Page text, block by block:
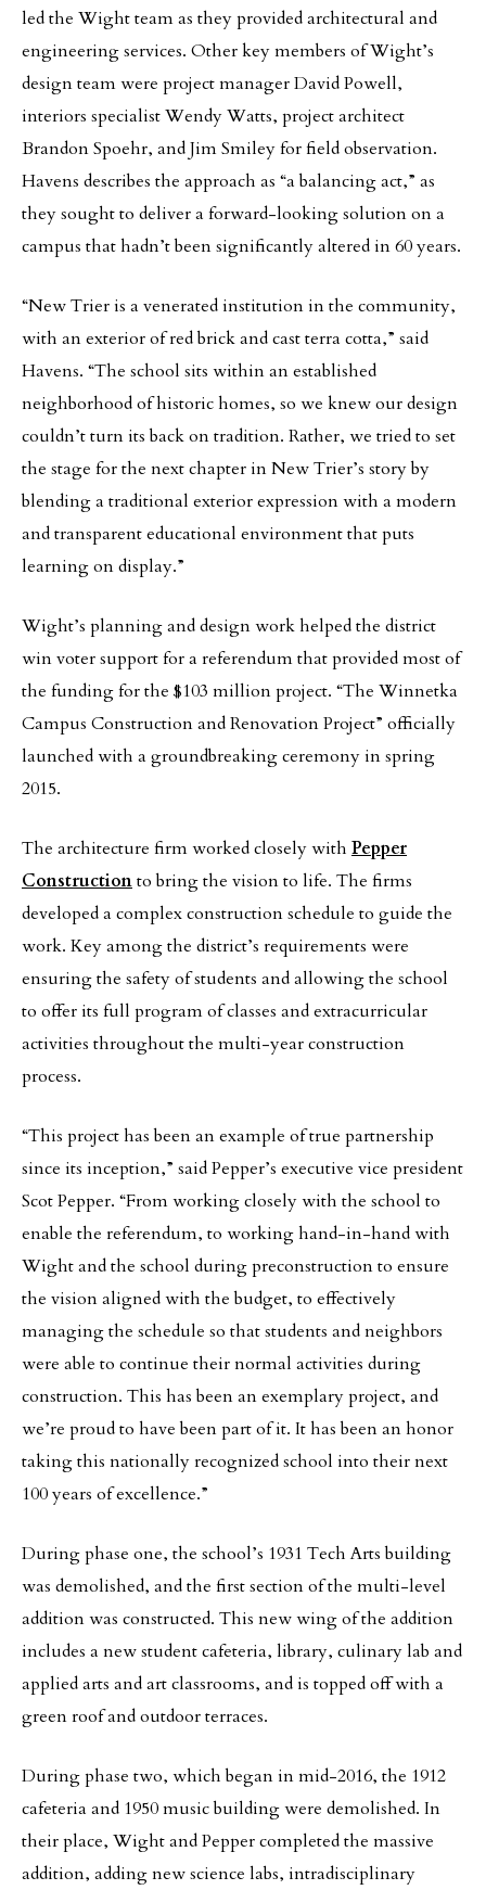
led the Wight team as they provided architectural and
engineering services. Other key members of Wight’s
design team were project manager David Powell,
interiors specialist Wendy Watts, project architect
Brandon Spoehr, and Jim Smiley for field observation.
Havens describes the approach as “a balancing act,” as
they sought to deliver a forward-looking solution on a
campus that hadn’t been significantly altered in 60 years.
“New Trier is a venerated institution in the community,
with an exterior of red brick and cast terra cotta,” said
Havens. “The school sits within an established
neighborhood of historic homes, so we knew our design
couldn’t turn its back on tradition. Rather, we tried to set
the stage for the next chapter in New Trier’s story by
blending a traditional exterior expression with a modern
and transparent educational environment that puts
learning on display.”
Wight’s planning and design work helped the district
win voter support for a referendum that provided most of
the funding for the $103 million project. “The Winnetka
Campus Construction and Renovation Project” officially
launched with a groundbreaking ceremony in spring
2015.
The architecture firm worked closely with Pepper
Constructionto bring the vision to life. The firms
developed a complex construction schedule to guide the
work. Key among the district’s requirements were
ensuring the safety of students and allowing the school
to offer its full program of classes and extracurricular
activities throughout the multi-year construction
process.
“This project has been an example of true partnership
since its inception,” said Pepper’s executive vice president
Scot Pepper. “From working closely with the school to
enable the referendum, to working hand-in-hand with
Wight and the school during preconstruction to ensure
the vision aligned with the budget, to effectively
managing the schedule so that students and neighbors
were able to continue their normal activities during
construction. This has been an exemplary project, and
we’re proud to have been part of it. It has been an honor
taking this nationally recognized school into their next
100 years of excellence.”
During phase one, the school’s 1931 Tech Arts building
was demolished, and the first section of the multi-level
addition was constructed. This new wing of the addition
includes a new student cafeteria, library, culinary lab and
applied arts and art classrooms, and is topped off with a
green roof and outdoor terraces.
During phase two, which began in mid-2016, the 1912
cafeteria and 1950 music building were demolished. In
their place, Wight and Pepper completed the massive
addition, adding new science labs, intradisciplinary